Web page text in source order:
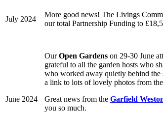
July 2024
More good news! The Livings
our total Partnership Funding to
June 2024
OurOpen Gardens on 29-30 June
grateful to all the garden hosts who
who worked away quietly behind the
a link to lots of lovely photos from
Great news from the Garfield
you so much.